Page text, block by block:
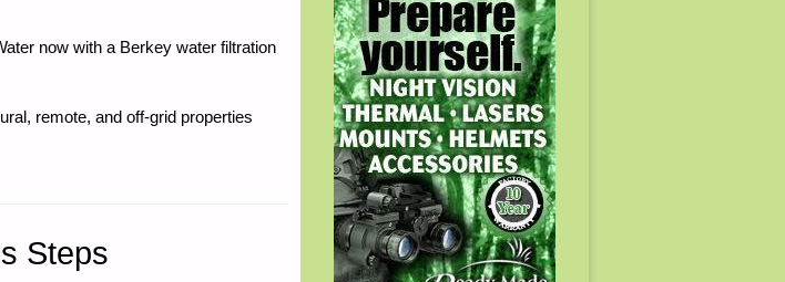
now with a Berkey water filtration
remote, and off-grid properties
Steps